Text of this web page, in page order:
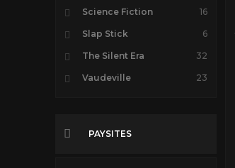
Science Fiction 16
Slap Stick 6
The Silent Era 32
Vaudeville 23
PAYSITES